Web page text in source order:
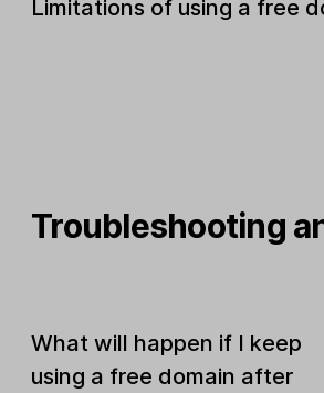
Limitations of using a free
Troubleshooting
What will happen if I keep
using a free domain after